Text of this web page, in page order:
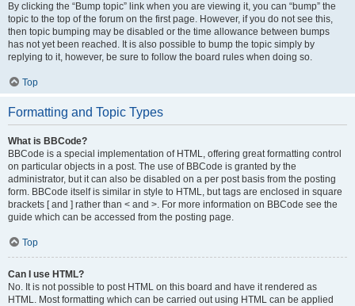
By clicking the “Bump topic” link when you are viewing it, you can “bump” the
topic to the top of the forum on the first page. However, if you do not see this,
then topic bumping may be disabled or the time allowance between bumps
has not yet been reached. It is also possible to bump the topic simply by
replying to it, however, be sure to follow the board rules when doing so.
Top
Formatting and Topic Types
What is BBCode?
BBCode is a special implementation of HTML, offering great formatting control
on particular objects in a post. The use of BBCode is granted by the
administrator, but it can also be disabled on a per post basis from the posting
form. BBCode itself is similar in style to HTML, but tags are enclosed in square
brackets [ and ] rather than < and >. For more information on BBCode see the
guide which can be accessed from the posting page.
Top
Can I use HTML?
No. It is not possible to post HTML on this board and have it rendered as
HTML. Most formatting which can be carried out using HTML can be applied